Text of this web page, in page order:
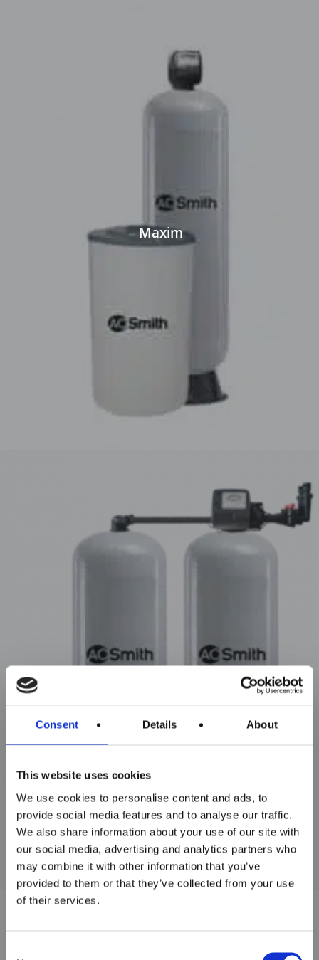
Consent Details About
This website uses cookies
We use cookies to personalise content and ads, to
provide social media features and to analyse our traffic.
We also share information about your use of our site with
our social media, advertising and analytics partners who
may combine it with other information that you’ve
provided to them or that they’ve collected from your use
of their services.
Maxim
Maxim Tandem